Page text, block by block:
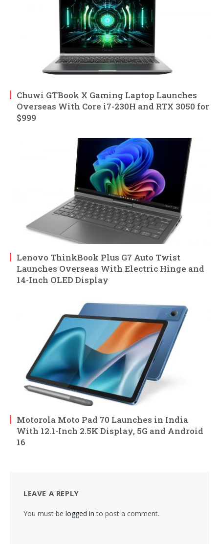
Chuwi GTBook X Gaming Laptop Launches
Overseas With Core i7-230H and RTX 3050 for
$999
Lenovo ThinkBook Plus G7 Auto Twist
Launches Overseas With Electric Hinge and
14-Inch OLED Display
Motorola Moto Pad 70 Launches in India
With 12.1-Inch 2.5K Display, 5G and Android
16
LEAVE A REPLY
You must be logged in to post a comment.